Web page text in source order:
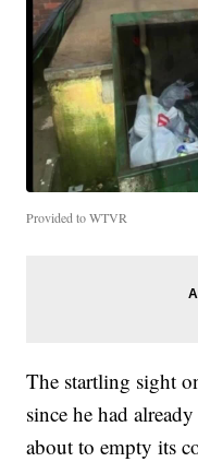
Provided to WTVR
The startling sight
since he had
about to empty its